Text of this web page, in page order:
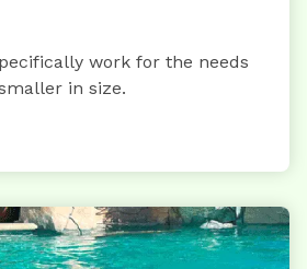
work for the needs
in size.